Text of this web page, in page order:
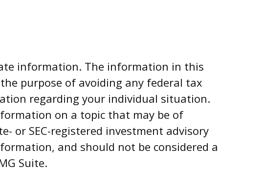
information. The information in this
purpose of avoiding any federal tax
regarding your individual situation.
on a topic that may be of
or SEC-registered investment advisory
and should not be considered a
Suite.